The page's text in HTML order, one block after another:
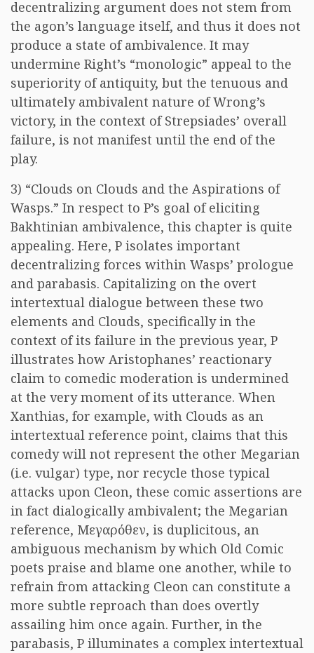
decentralizing argument does not stem from
the agon’s language itself, and thus it does not
produce a state of ambivalence. It may
undermine Right’s “monologic” appeal to the
superiority of antiquity, but the tenuous and
ultimately ambivalent nature of Wrong’s
victory, in the context of Strepsiades’ overall
failure, is not manifest until the end of the
play.
3) “Clouds on Clouds and the Aspirations of
Wasps.” In respect to P’s goal of eliciting
Bakhtinian ambivalence, this chapter is quite
appealing. Here, P isolates important
decentralizing forces within Wasps’ prologue
and parabasis. Capitalizing on the overt
intertextual dialogue between these two
elements and Clouds, specifically in the
context of its failure in the previous year, P
illustrates how Aristophanes’ reactionary
claim to comedic moderation is undermined
at the very moment of its utterance. When
Xanthias, for example, with Clouds as an
intertextual reference point, claims that this
comedy will not represent the other Megarian
(i.e. vulgar) type, nor recycle those typical
attacks upon Cleon, these comic assertions are
in fact dialogically ambivalent; the Megarian
reference, Μεγαρόθεν, is duplicitous, an
ambiguous mechanism by which Old Comic
poets praise and blame one another, while to
refrain from attacking Cleon can constitute a
more subtle reproach than does overtly
assailing him once again. Further, in the
parabasis, P illuminates a complex intertextual